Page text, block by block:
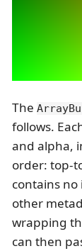
The
follows.
and alpha,
order: top-
contains
other
wrapping
can then